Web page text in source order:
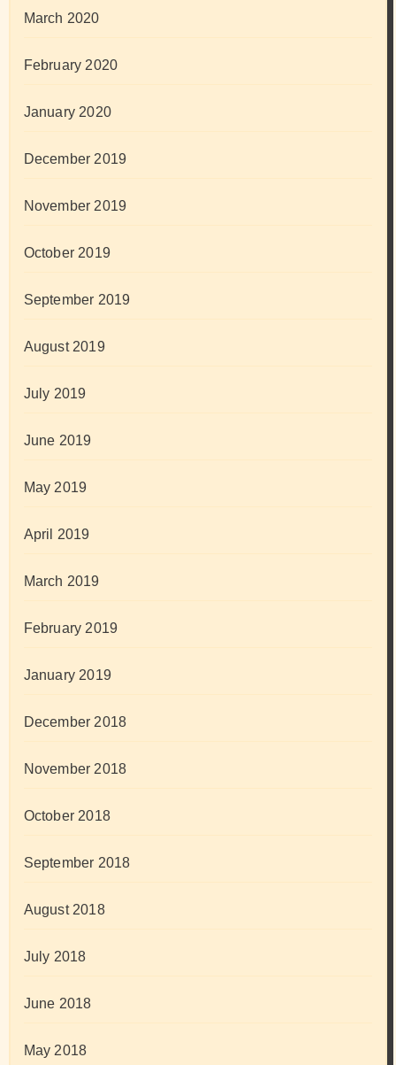
March 2020
February 2020
January 2020
December 2019
November 2019
October 2019
September 2019
August 2019
July 2019
June 2019
May 2019
April 2019
March 2019
February 2019
January 2019
December 2018
November 2018
October 2018
September 2018
August 2018
July 2018
June 2018
May 2018